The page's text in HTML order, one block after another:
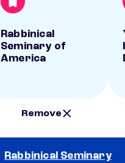
Rabbinical
Seminary of
America
Remove
Rabbinical Seminary